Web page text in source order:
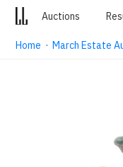
Auctions
Home ·March Estate